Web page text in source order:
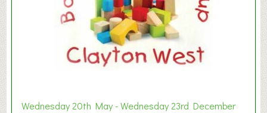
Wednesday 20th May - Wednesday 23rd December